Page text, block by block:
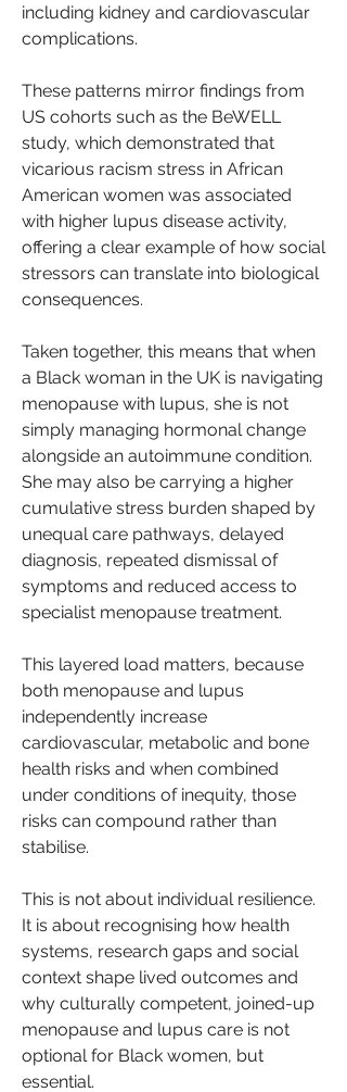
including kidney and cardiovascular
complications.
These patterns mirror findings from
US cohorts such as the BeWELL
study, which demonstrated that
vicarious racism stress in African
American women was associated
with higher lupus disease activity,
offering a clear example of how social
stressors can translate into biological
consequences.
Taken together, this means that when
a Black woman in the UK is navigating
menopause with lupus, she is not
simply managing hormonal change
alongside an autoimmune condition.
She may also be carrying a higher
cumulative stress burden shaped by
unequal care pathways, delayed
diagnosis, repeated dismissal of
symptoms and reduced access to
specialist menopause treatment.
This layered load matters, because
both menopause and lupus
independently increase
cardiovascular, metabolic and bone
health risks and when combined
under conditions of inequity, those
risks can compound rather than
stabilise.
This is not about individual resilience.
It is about recognising how health
systems, research gaps and social
context shape lived outcomes and
why culturally competent, joined-up
menopause and lupus care is not
optional for Black women, but
essential.